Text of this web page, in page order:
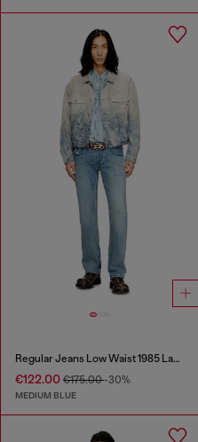
Regular Jeans Low Waist 1985 Larkee
€122.00 €175.00-30%
MEDIUM BLUE